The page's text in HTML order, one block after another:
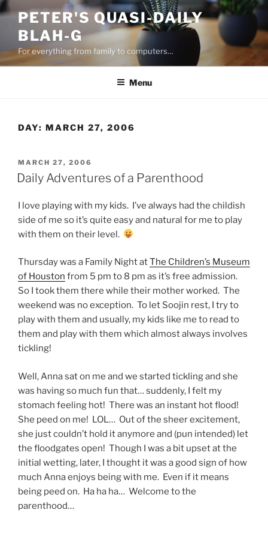
Skip
content
PETER'S QUASI-DAILY
BLAH-G
For everything from family to computers…
Menu
DAY: MARCH 27, 2006
POSTED
ON
MARCH 27, 2006
Daily Adventures of a Parenthood
I love playing with my kids. I’ve always had the childish
side of me so it’s quite easy and natural for me to play
with them on their level.
Thursday was a Family Night atThe Children’s Museum
of Houston from 5 pm to 8 pm as it’s free admission.
So I took them there while their mother worked. The
weekend was no exception. To let Soojin rest, I try to
play with them and usually, my kids like me to read to
them and play with them which almost always involves
tickling!
Well, Anna sat on me and we started tickling and she
was having so much fun that… suddenly, I felt my
stomach feeling hot! There was an instant hot flood!
She peed on me! LOL… Out of the sheer excitement,
she just couldn’t hold it anymore and (pun intended) let
the floodgates open! Though I was a bit upset at the
initial wetting, later, I thought it was a good sign of how
much Anna enjoys being with me. Even if it means
being peed on. Ha ha ha… Welcome to the
parenthood…